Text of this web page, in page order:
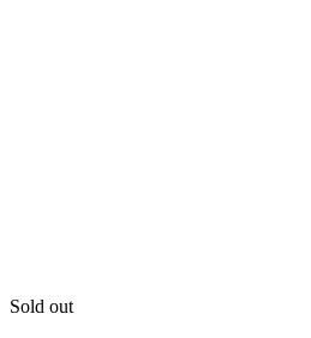
Sold out